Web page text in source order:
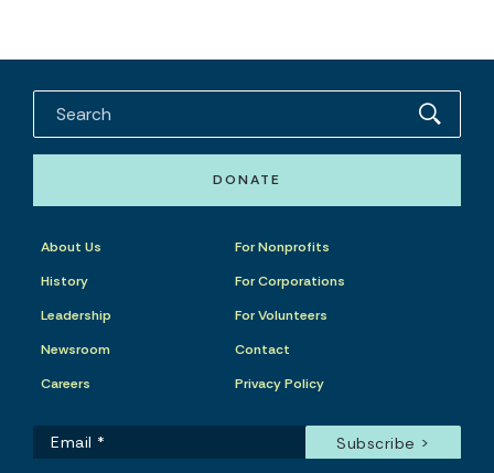
DONATE
About Us
History
Leadership
Newsroom
Careers
For Nonprofits
For Corporations
For Volunteers
Contact
Privacy Policy